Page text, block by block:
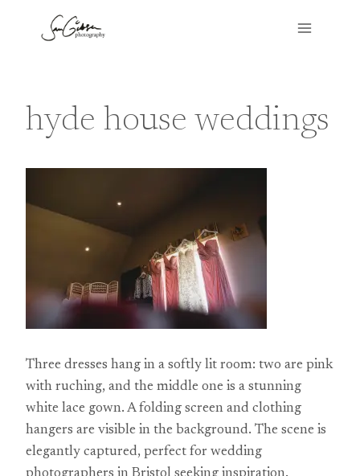
hyde house weddings
Three dresses hang in a softly lit room: two are pink
with ruching, and the middle one is a stunning
white lace gown. A folding screen and clothing
hangers are visible in the background. The scene is
elegantly captured, perfect for wedding